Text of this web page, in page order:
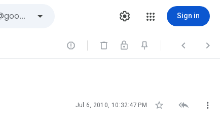
Sign in
  
Jul 6, 2010, 10:32:47 PM   